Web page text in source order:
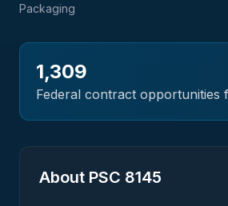
Packaging
1,309
Federal contract opportunities
About PSC 8145